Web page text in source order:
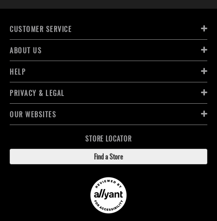
CUSTOMER SERVICE
ABOUT US
HELP
PRIVACY & LEGAL
OUR WEBSITES
STORE LOCATOR
Find a Store